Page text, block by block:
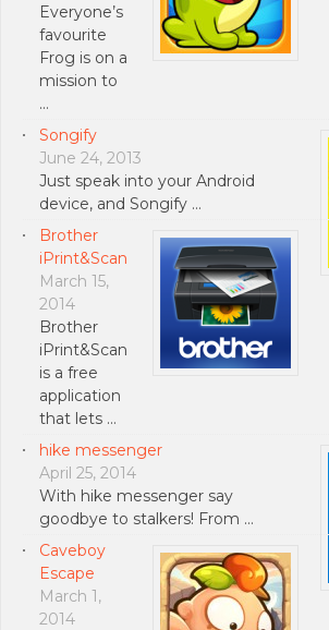
Everyone’s
favourite
Frog is on a
mission to
…
Songify
June 24, 2013
Just speak into your Android
device, and Songify …
Brother
iPrint&Scan
March 15,
2014
Brother
iPrint&Scan
is a free
application
that lets …
hike messenger
April 25, 2014
With hike messenger say
goodbye to stalkers! From …
Caveboy
Escape
March 1,
2014